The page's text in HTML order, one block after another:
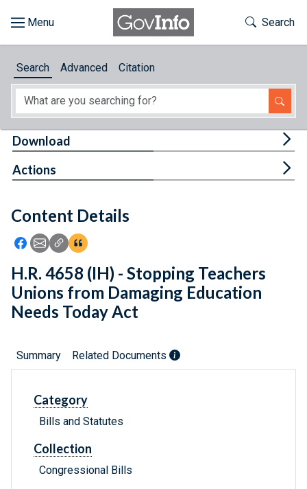
About
Feedback
Toggle
Search
Search Advanced Citation
Content Details
Icon: Share using Facebook
Icon: Share using Email
Icon: Copy Link URL
Icon:View Citations
Download
Actions
H.R. 4658 (IH) - Stopping Teachers
Unions from Damaging Education
Needs Today Act
Summary Related Documents
Category
Bills and Statutes
Collection
Congressional Bills